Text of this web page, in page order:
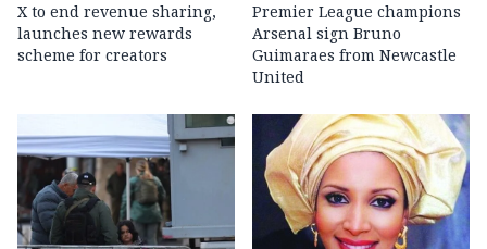
X to end revenue sharing,
launches new rewards
scheme for creators
Premier League champions
Arsenal sign Bruno
Guimaraes from Newcastle
United